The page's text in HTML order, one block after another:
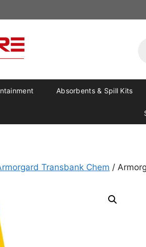
Absorbents & Spill Kits
Transbank Chem /